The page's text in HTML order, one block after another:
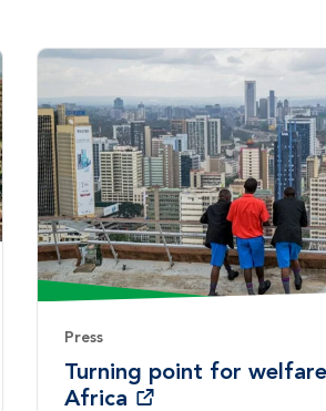
Press
Turning point for
Africa